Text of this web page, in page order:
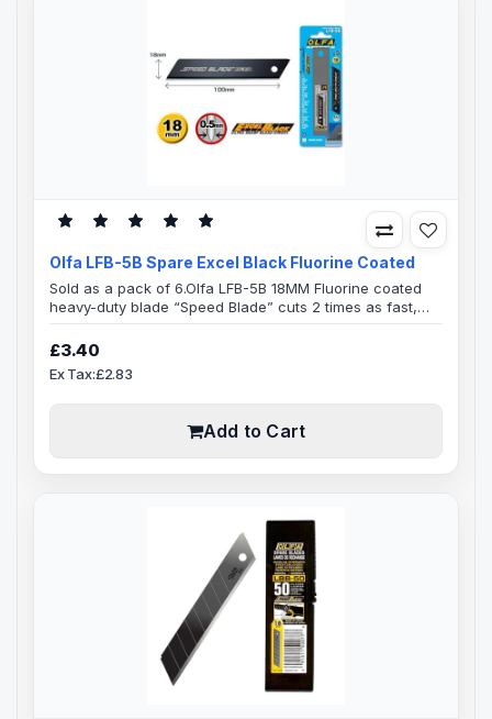
Olfa LFB-5B Spare Excel Black Fluorine Coated
Sold as a pack of 6.Olfa LFB-5B 18MM Fluorine coated
heavy-duty blade “Speed Blade” cuts 2 times as fast,
enhanced non-stick surface coating for a faster
smoother cut, specially designed for cutting Thick
Blades in Plastic HolderBlade SpecificationExcel Black
Ultra Sharp Speed Blade0.5mm blade Thickness18mm
£3.40
Ex Tax:£2.83
Add to Cart